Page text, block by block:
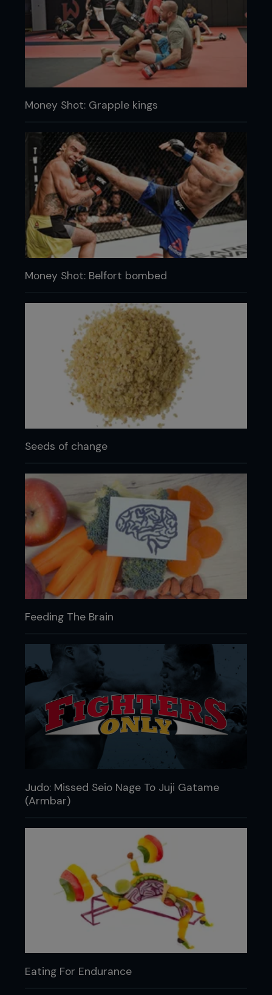
Money Shot: Grapple kings
Money Shot: Belfort bombed
Seeds of change
Feeding The Brain
Judo: Missed Seio Nage To Juji Gatame
(Armbar)
Eating For Endurance